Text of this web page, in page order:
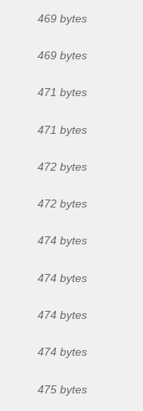
469 bytes
469 bytes
471 bytes
471 bytes
472 bytes
472 bytes
474 bytes
474 bytes
474 bytes
474 bytes
475 bytes